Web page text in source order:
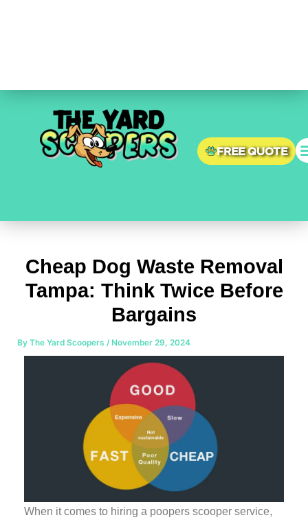
FREE QUOTE
Cheap Dog Waste Removal
Tampa: Think Twice Before
Bargains
ByThe Yard Scoopers/ November 29, 2024
When it comes to hiring a poopers scooper service,